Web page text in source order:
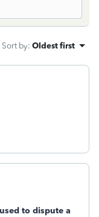
Sort by: Oldest first
to dispute a